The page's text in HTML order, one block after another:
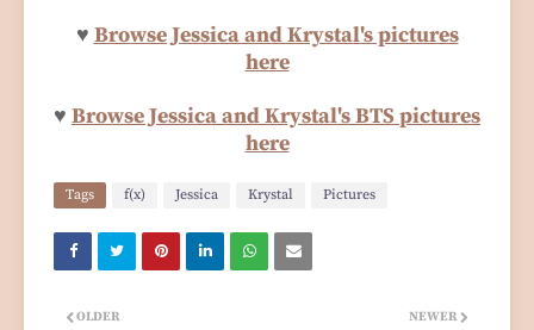
♥ Browse Jessica and Krystal's pictures
here
♥ Browse Jessica and Krystal's BTS pictures
here
Tags f(x) Jessica Krystal Pictures
NEWER
OLDER